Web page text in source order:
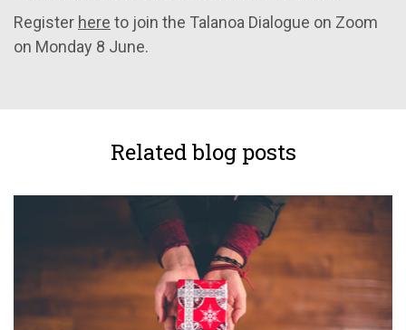
Register here to join the Talanoa Dialogue on Zoom
on Monday 8 June.
Related blog posts